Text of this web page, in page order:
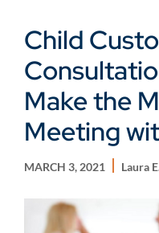
Child
Make the
Meeting
MARCH 3, 2021 Laura